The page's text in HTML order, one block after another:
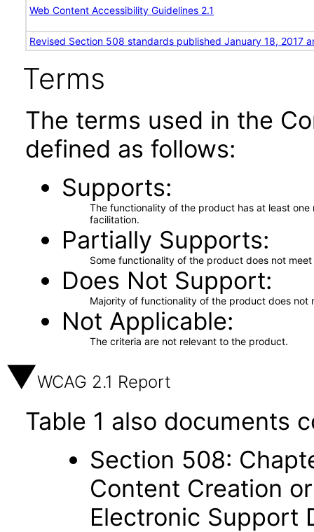
Web Content Accessibility Guidelines 2.1
Revised Section 508 standards published January 18, 2017
Terms
The terms used in the
defined as follows:
Supports
The functionality of the product has at least
facilitation.
Partially Supports
Some functionality of the product does not
Does Not Support
Majority of functionality of the product does not
Not Applicable
The criteria are not relevant to the product.
WCAG 2.1 Report
Table 1 also documents
Section 508:
Content Creation
Electronic Support